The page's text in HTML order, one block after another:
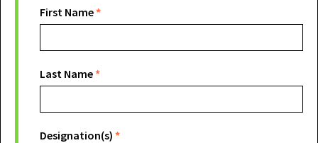
Volunteer
Form
First Name*
Last Name*
Designation(s) *